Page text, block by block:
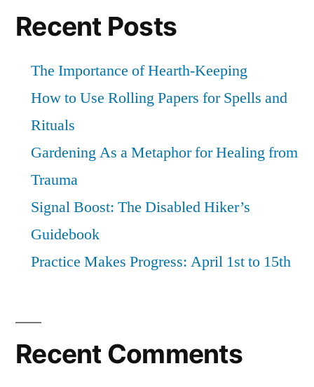
Recent Posts
The Importance of Hearth-Keeping
How to Use Rolling Papers for Spells and
Rituals
Gardening As a Metaphor for Healing from
Trauma
Signal Boost: The Disabled Hiker’s
Guidebook
Practice Makes Progress: April 1st to 15th
Recent Comments